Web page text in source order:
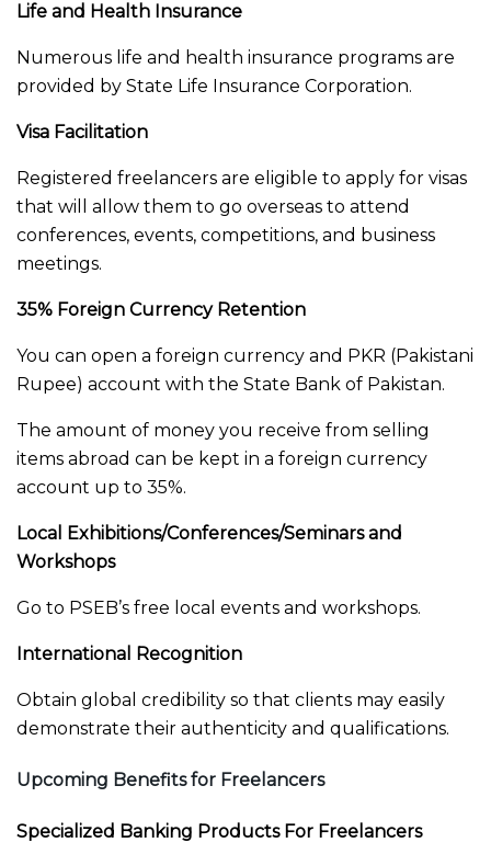
Life and Health Insurance
Numerous life and health insurance programs are
provided by State Life Insurance Corporation.
Visa Facilitation
Registered freelancers are eligible to apply for visas
that will allow them to go overseas to attend
conferences, events, competitions, and business
meetings.
35% Foreign Currency Retention
You can open a foreign currency and PKR (Pakistani
Rupee) account with the State Bank of Pakistan.
The amount of money you receive from selling
items abroad can be kept in a foreign currency
account up to 35%.
Local Exhibitions/Conferences/Seminars and
Workshops
Go to PSEB’s free local events and workshops.
International Recognition
Obtain global credibility so that clients may easily
demonstrate their authenticity and qualifications.
Upcoming Benefits for Freelancers
Specialized Banking Products For Freelancers